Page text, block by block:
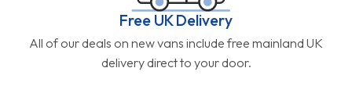
Free UK Delivery
All of our deals on new vans include free mainland UK
delivery direct to your door.